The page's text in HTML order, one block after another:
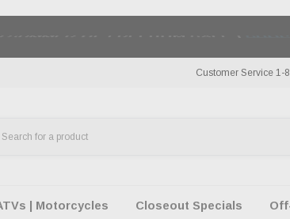
Customer Service 1-
| Motorcycles Closeout Specials